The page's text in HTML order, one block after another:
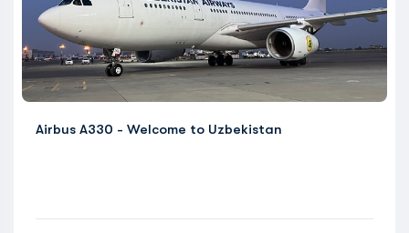
Airbus A330 - Welcome to Uzbekistan